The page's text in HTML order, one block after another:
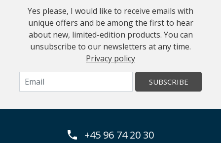
Yes please, I would like to receive emails with
unique offers and be among the first to hear
about new, limited-edition products. You can
unsubscribe to our newsletters at any time.
Privacy policy
SUBSCRIBE
+45 96 74 20 30